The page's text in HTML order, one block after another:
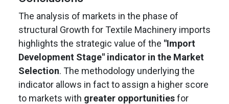
The analysis of markets in the phase of
structural Growth for Textile Machinery imports
highlights the strategic value of the "Import
Development Stage" indicator in the Market
Selection. The methodology underlying the
indicator allows in fact to assign a higher score
to markets with greater opportunitiesfor